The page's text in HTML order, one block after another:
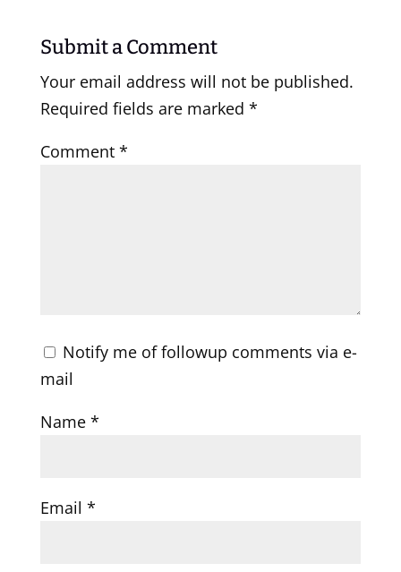
Submit a Comment
Your email address will not be published.
Required fields are marked *
Comment *
Notify me of followup comments via e-
mail
Name *
Email *